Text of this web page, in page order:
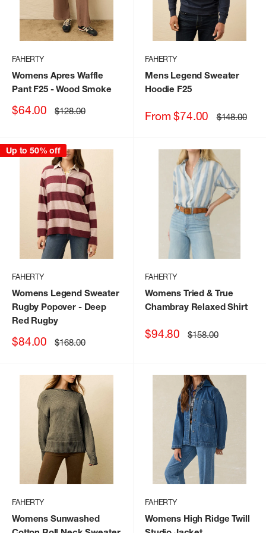
FAHERTY
Womens Apres Waffle
Pant F25- Wood Smoke
Sale
$64.00 Regular
price
$128.00
FAHERTY
Mens Legend Sweater
Hoodie F25
Sale
From $74.00 Regular
price
$148.00
Up to 50% off
FAHERTY
Womens Legend Sweater
Rugby Popover - Deep
Red Rugby
Sale
$84.00 Regular
price
$168.00
FAHERTY
Womens Tried & True
Chambray Relaxed Shirt
Sale
$94.80 Regular
price
$158.00
FAHERTY
Womens Sunwashed
FAHERTY
Womens High Ridge Twill